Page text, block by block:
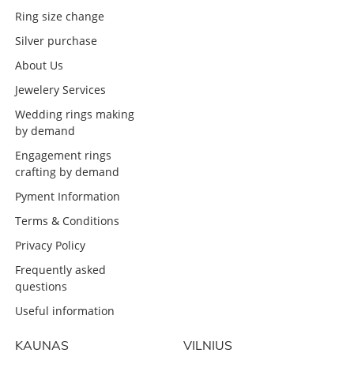
Ring size change
Silver purchase
About Us
Jewelery Services
Wedding rings making
by demand
Engagement rings
crafting by demand
Pyment Information
Terms & Conditions
Privacy Policy
Frequently asked
questions
Useful information
KAUNAS VILNIUS